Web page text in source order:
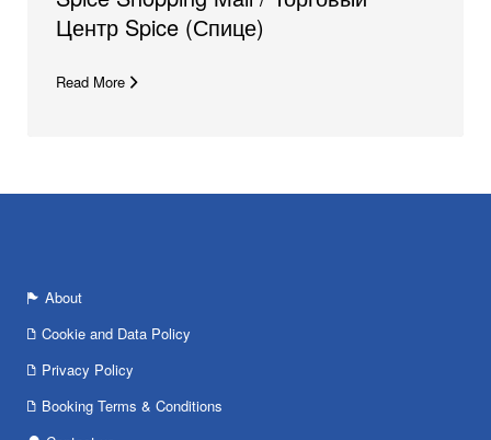
Центр Spice (Спице)
Read More
About
Cookie and Data Policy
Privacy Policy
Booking Terms & Conditions